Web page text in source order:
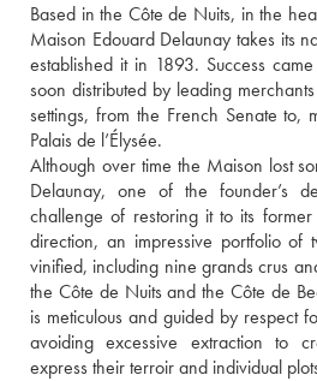
Based in the Côte de Nuits, in the
Maison Edouard Delaunay takes its
established it in 1893. Success
soon distributed by leading
settings, from the French Senate to,
Palais de l’Élysée.
Although over time the Maison lost
Delaunay, one of the founder’s
challenge of restoring it to its
direction, an impressive portfolio of
vinified, including nine grands crus
the Côte de Nuits and the Côte de
is meticulous and guided by respect
avoiding excessive extraction to
express their terroir and individual